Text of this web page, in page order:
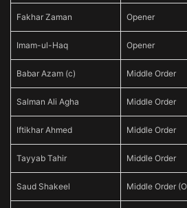
Fakhar Zaman Opener
Imam-ul-Haq Opener
Babar Azam (c) Middle Order
Salman Ali Agha Middle Order
Iftikhar Ahmed Middle Order
Tayyab Tahir Middle Order
Saud Shakeel Middle Order